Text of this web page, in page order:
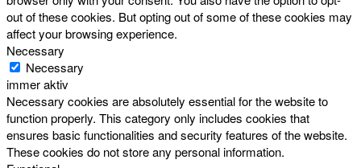
out of these cookies. But opting out of some of these cookies may
affect your browsing experience.
Necessary
Necessary
immer aktiv
Necessary cookies are absolutely essential for the website to
function properly. This category only includes cookies that
ensures basic functionalities and security features of the website.
These cookies do not store any personal information.